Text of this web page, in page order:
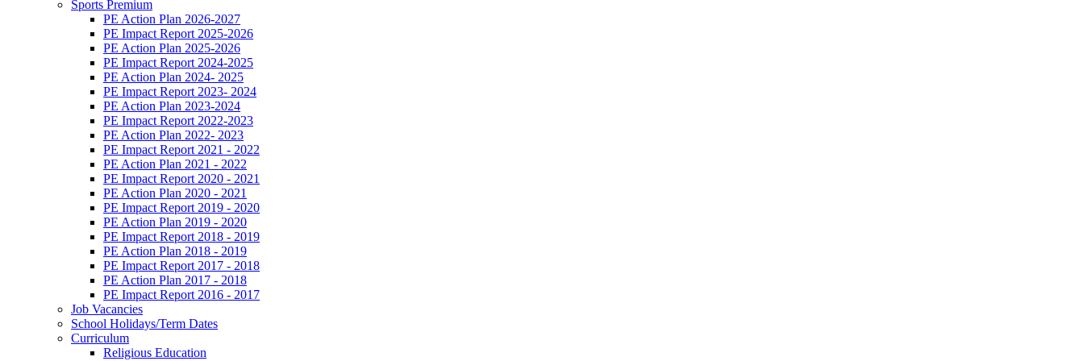
Sports Premium
PE Action Plan 2026-2027
PE Impact Report 2025-2026
PE Action Plan 2025-2026
PE Impact Report 2024-2025
PE Action Plan 2024- 2025
PE Impact Report 2023- 2024
PE Action Plan 2023-2024
PE Impact Report 2022-2023
PE Action Plan 2022- 2023
PE Impact Report 2021 - 2022
PE Action Plan 2021 - 2022
PE Impact Report 2020 - 2021
PE Action Plan 2020 - 2021
PE Impact Report 2019 - 2020
PE Action Plan 2019 - 2020
PE Impact Report 2018 - 2019
PE Action Plan 2018 - 2019
PE Impact Report 2017 - 2018
PE Action Plan 2017 - 2018
PE Impact Report 2016 - 2017
Job Vacancies
School Holidays/Term Dates
Curriculum
Religious Education